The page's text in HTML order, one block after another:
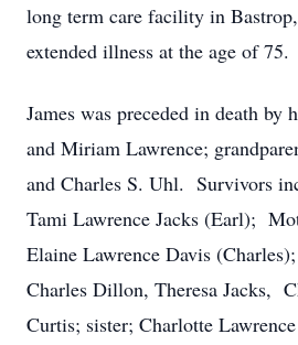
long term care facility in
extended illness at the age of 75.
James was preceded in death by
and Miriam Lawrence;
and Charles S. Uhl. Survivors
Tami Lawrence Jacks (Earl);
Elaine Lawrence Davis
Charles Dillon, Theresa Jacks,
Curtis; sister; Charlotte